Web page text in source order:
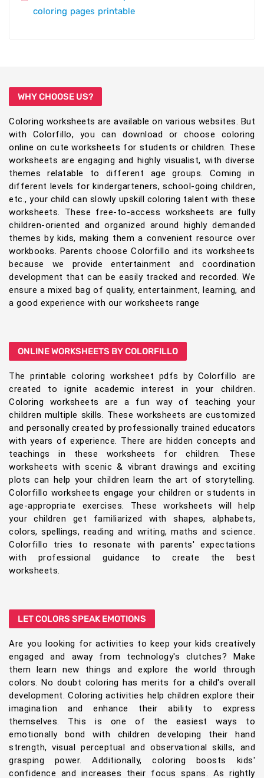
coloring pages printable
WHY CHOOSE US?
Coloring worksheets are available on various websites. But
with Colorfillo, you can download or choose coloring
online on cute worksheets for students or children. These
worksheets are engaging and highly visualist, with diverse
themes relatable to different age groups. Coming in
different levels for kindergarteners, school-going children,
etc., your child can slowly upskill coloring talent with these
worksheets. These free-to-access worksheets are fully
children-oriented and organized around highly demanded
themes by kids, making them a convenient resource over
workbooks. Parents choose Colorfillo and its worksheets
because we provide entertainment and coordination
development that can be easily tracked and recorded. We
ensure a mixed bag of quality, entertainment, learning, and
a good experience with our worksheets range
ONLINE WORKSHEETS BY COLORFILLO
The printable coloring worksheet pdfs by Colorfillo are
created to ignite academic interest in your children.
Coloring worksheets are a fun way of teaching your
children multiple skills. These worksheets are customized
and personally created by professionally trained educators
with years of experience. There are hidden concepts and
teachings in these worksheets for children. These
worksheets with scenic & vibrant drawings and exciting
plots can help your children learn the art of storytelling.
Colorfillo worksheets engage your children or students in
age-appropriate exercises. These worksheets will help
your children get familiarized with shapes, alphabets,
colors, spellings, reading and writing, maths and science.
Colorfillo tries to resonate with parents' expectations
with professional guidance to create the best
worksheets.
LET COLORS SPEAK EMOTIONS
Are you looking for activities to keep your kids creatively
engaged and away from technology's clutches? Make
them learn new things and explore the world through
colors. No doubt coloring has merits for a child's overall
development. Coloring activities help children explore their
imagination and enhance their ability to express
themselves. This is one of the easiest ways to
emotionally bond with children developing their hand
strength, visual perceptual and observational skills, and
grasping power. Additionally, coloring boosts kids'
confidence and increases their focus spans. As rightly